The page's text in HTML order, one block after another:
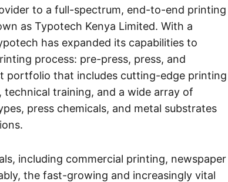
to a full-spectrum, end-to-end printing
as Typotech Kenya Limited. With a
has expanded its capabilities to
process: pre-press, press, and
portfolio that includes cutting-edge printing
training, and a wide array of
press chemicals, and metal substrates
including commercial printing, newspaper
the fast-growing and increasingly vital